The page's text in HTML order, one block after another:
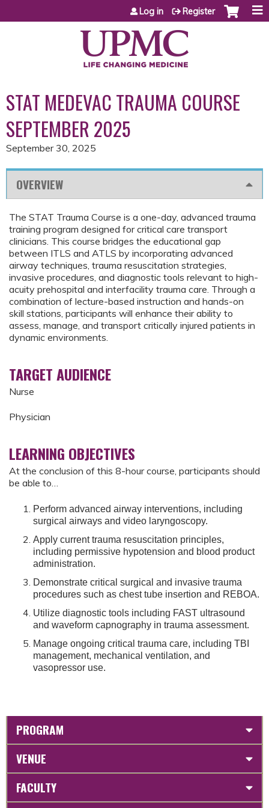
Jump to content
Log in Register
STAT MEDEVAC TRAUMA COURSE
SEPTEMBER 2025
September 30, 2025
OVERVIEW
The STAT Trauma Course is a one-day, advanced trauma
training program designed for critical care transport
clinicians. This course bridges the educational gap
between ITLS and ATLS by incorporating advanced
airway techniques, trauma resuscitation strategies,
invasive procedures, and diagnostic tools relevant to high-
acuity prehospital and interfacility trauma care. Through a
combination of lecture-based instruction and hands-on
skill stations, participants will enhance their ability to
assess, manage, and transport critically injured patients in
dynamic environments.
TARGET AUDIENCE
Nurse
Physician
LEARNING OBJECTIVES
At the conclusion of this 8-hour course, participants should
be able to…
Perform advanced airway interventions, including
surgical airways and video laryngoscopy.
Apply current trauma resuscitation principles,
including permissive hypotension and blood product
administration.
Demonstrate critical surgical and invasive trauma
procedures such as chest tube insertion and REBOA.
Utilize diagnostic tools including FAST ultrasound
and waveform capnography in trauma assessment.
Manage ongoing critical trauma care, including TBI
management, mechanical ventilation, and
vasopressor use.
PROGRAM
VENUE
FACULTY